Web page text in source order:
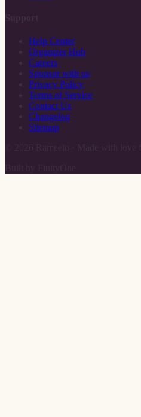
Help Center
Organizer Hub
Careers
Sponsor with us
Privacy Policy
Terms of Service
Contact Us
Changelog
Sitemap